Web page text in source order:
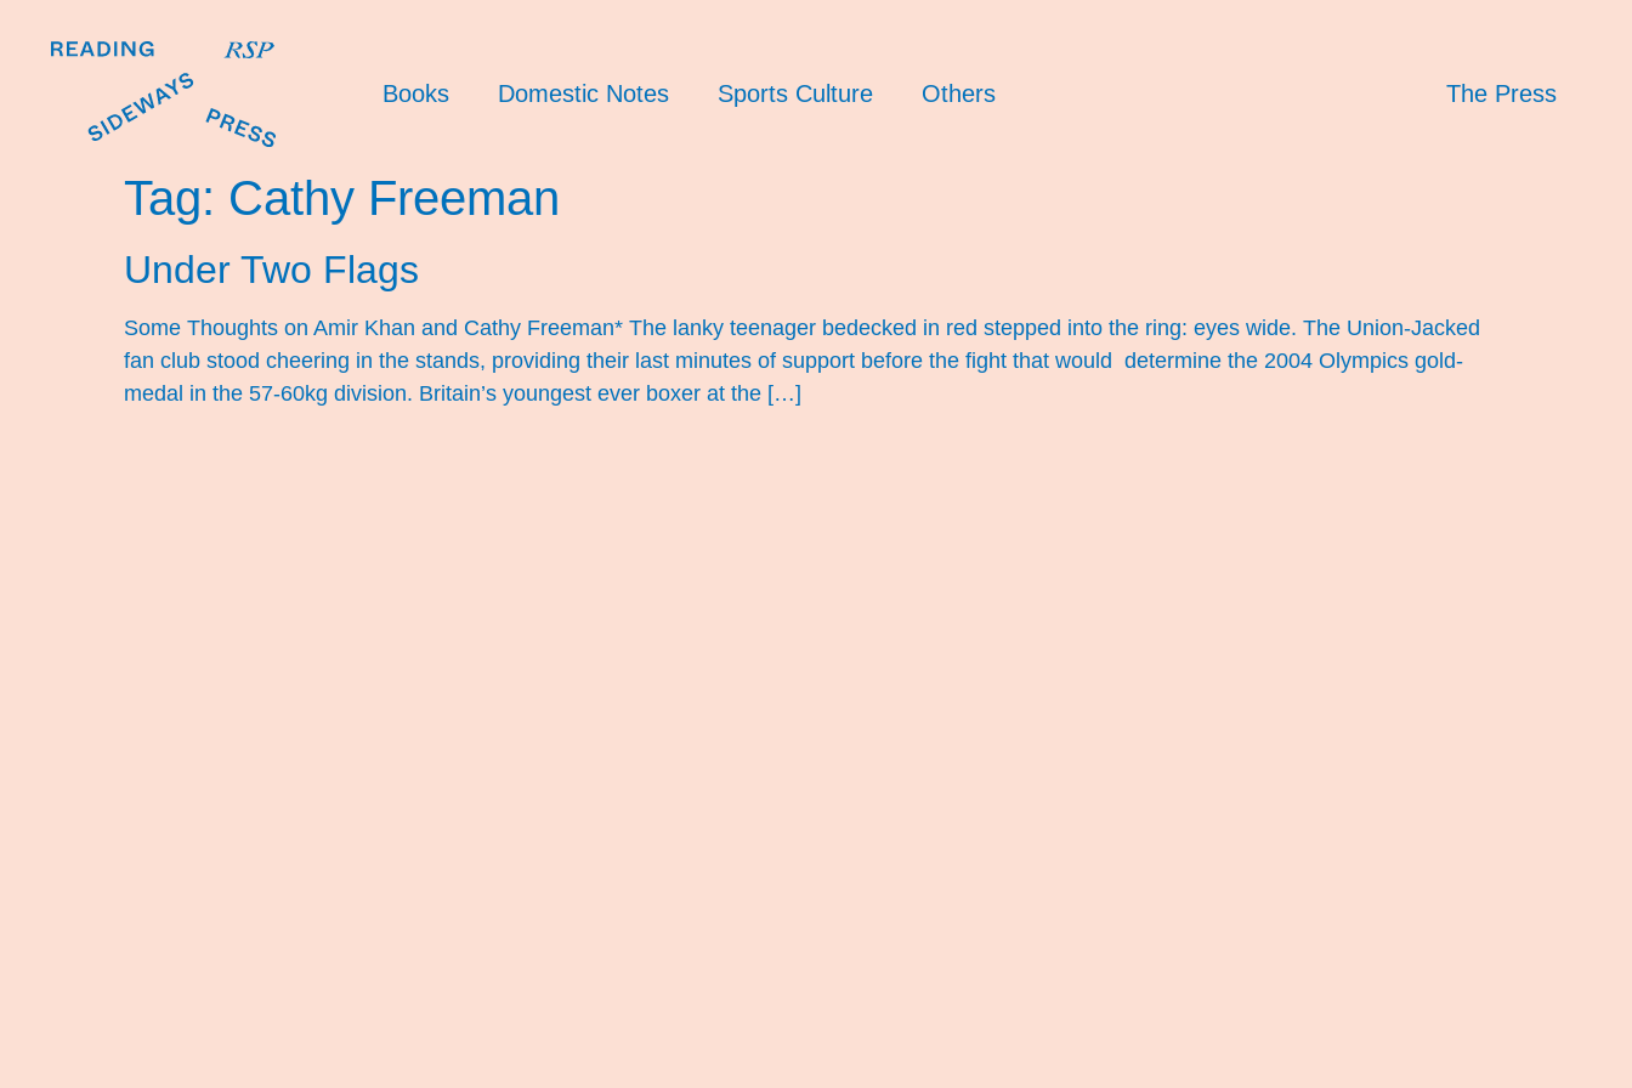
Books Domestic Notes Sports Culture Others The Press
Tag: Cathy Freeman
Under Two Flags
Some Thoughts on Amir Khan and Cathy Freeman* The lanky teenager bedecked in red stepped into the ring: eyes wide. The Union-Jacked
fan club stood cheering in the stands, providing their last minutes of support before the fight that would determine the 2004 Olympics gold-
medal in the 57-60kg division. Britain’s youngest ever boxer at the […]